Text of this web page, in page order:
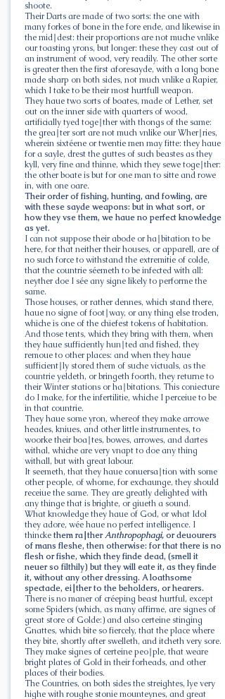
shoote.
Their Darts are made of two sorts: the one with
many forkes of bone in the fore ende, and likewise in
the mid∣dest: their proportions are not muche vnlike
our toasting yrons, but longer: these they cast out of
an instrument of wood, very readily. The other sorte
is greater then the first aforesayde, with a long bone
made sharp on both sides, not much vnlike a Rapier,
which I take to be their most hurtfull weapon.
They haue two sorts of boates, made of Lether, set
out on the inner side with quarters of wood,
artificially tyed toge∣ther with thongs of the same:
the grea∣ter sort are not much vnlike our Wher∣ries,
wherein sixtéene or twentie men may fitte: they haue
for a sayle, drest the guttes of such beastes as they
kyll, very fine and thinne, which they sewe toge∣ther:
the other boate is but for one man to sitte and rowe
in, with one oare.
Their order of fishing, hunting, and fowling, are
with these sayde weapons: but in what sort, or
how they vse them, we haue no perfect knowledge
as yet.
I can not suppose their abode or ha∣bitation to be
here, for that neither their houses, or apparell, are of
no such force to withstand the extremitie of colde,
that the countrie séemeth to be infected with all:
neyther doe I sée any signe likely to performe the
same.
Those houses, or rather dennes, which stand there,
haue no signe of foot∣way, or any thing else troden,
whiche is one of the chiefest tokens of habitation.
And those tents, which they bring with them, when
they haue sufficiently hun∣ted and fished, they
remoue to other places: and when they haue
sufficient∣ly stored them of suche victuals, as the
countrie yeldeth, or bringeth foorth, they returne to
their Winter stations or ha∣bitations. This coniecture
do I make, for the infertilitie, whiche I perceiue to be
in that countrie.
They haue some yron, whereof they make arrowe
heades, kniues, and other little instrumentes, to
woorke their boa∣tes, bowes, arrowes, and dartes
withal, whiche are very vnapt to doe any thing
withall, but with great labour.
It seemeth, that they haue conuersa∣tion with some
other people, of whome, for exchaunge, they should
receiue the same. They are greatly delighted with
any thinge that is brighte, or giueth a sound.
What knowledge they haue of God, or what Idol
they adore, wée haue no perfect intelligence. I
thincke them ra∣ther Anthropophagi, or deuourers
of mans fleshe, then otherwise: for that there is no
flesh or fishe, which they finde dead, (smell it
neuer so filthily) but they will eate it, as they finde
it, without any other dressing. A loathsome
spectacle, ei∣ther to the beholders, or hearers.
There is no maner of créeping beast hurtful, except
some Spiders (which, as many affirme, are signes of
great store of Golde:) and also certeine stinging
Gnattes, which bite so fiercely, that the place where
they bite, shortly after swelleth, and itcheth very sore.
They make signes of certeine peo∣ple, that weare
bright plates of Gold in their forheads, and other
places of their bodies.
The Countries, on both sides the streightes, lye very
highe with roughe stonie mounteynes, and great